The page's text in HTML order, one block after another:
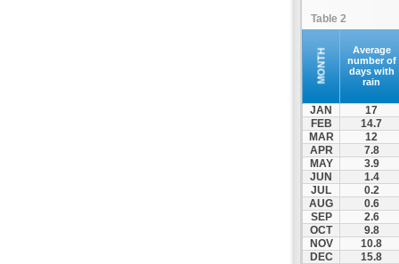
Table 2
MONTH
Average
number of
days with
rain
JAN
17
FEB
14.7
MAR
12
APR
7.8
MAY
3.9
JUN
1.4
JUL
0.2
AUG
0.6
SEP
2.6
OCT
9.8
NOV
10.8
DEC
15.8